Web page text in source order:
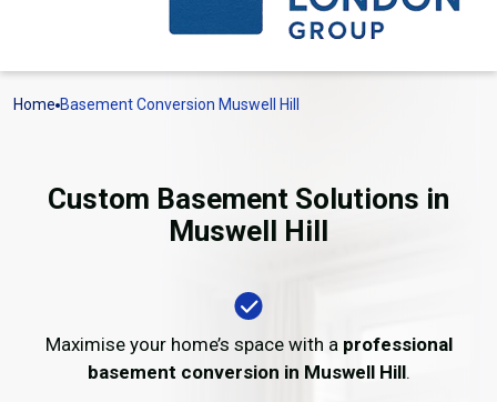
Home Basement Conversion Muswell Hill
Custom Basement Solutions in
Muswell Hill
Maximise your home’s space with a professional
basement conversion in Muswell Hill.